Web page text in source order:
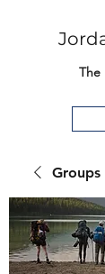
The
Groups